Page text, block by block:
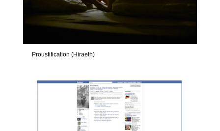
Proustification (Hiraeth)